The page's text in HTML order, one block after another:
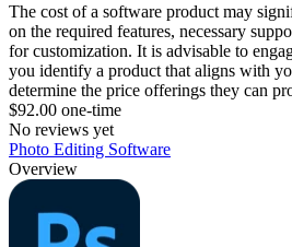
The cost of a software product may
on the required features, necessary
for customization. It is advisable to
you identify a product that aligns with
determine the price offerings they can
$92.00 one-time
No reviews yet
Photo Editing Software
Overview